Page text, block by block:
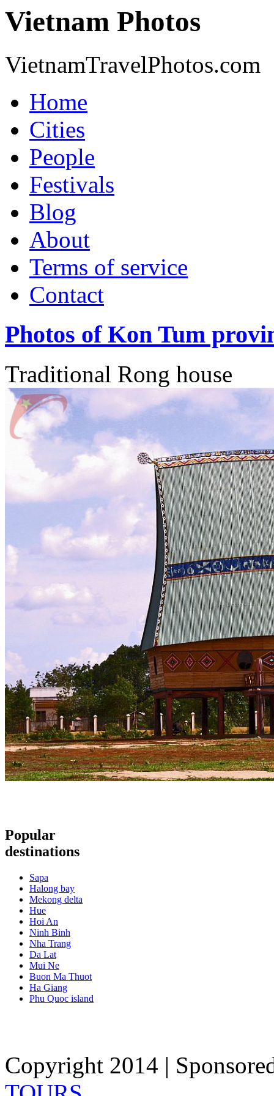
Vietnam Photos
VietnamTravelPhotos.com
Home
Cities
People
Festivals
Blog
About
Terms of service
Contact
Photos of Kon Tum
Traditional Rong house
Popular
destinations
Sapa
Halong bay
Mekong delta
Hue
Hoi An
Ninh Binh
Nha Trang
Da Lat
Mui Ne
Buon Ma Thuot
Ha Giang
Phu Quoc island
Copyright 2014 |